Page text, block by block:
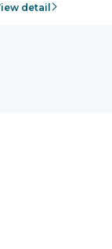
without
detail